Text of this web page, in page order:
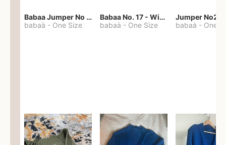
Babaa Jumper No 67 in winterskies
babaà - One Size
Babaa No. 17 - Winterskies
babaà - One Size
Jumper No22
babaà - One